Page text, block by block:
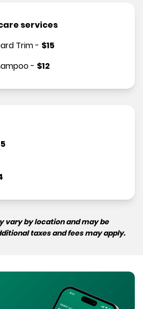
services
Trim- $15
- $12
vary by location and may be
taxes and fees may apply.